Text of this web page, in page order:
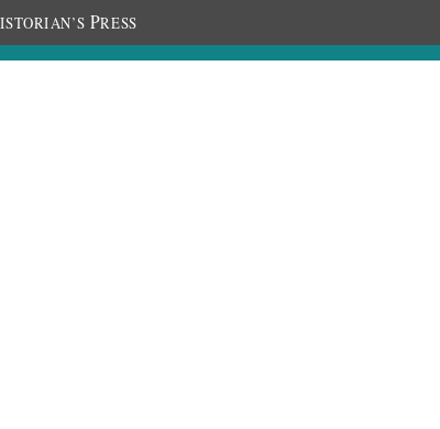
ISTORIAN’S PRESS
Chronology